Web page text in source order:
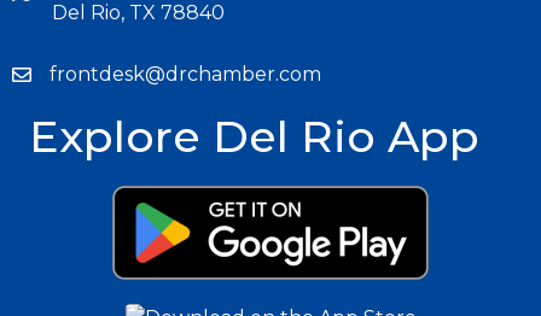
Del Rio, TX 78840
frontdesk@drchamber.com
Explore Del Rio App